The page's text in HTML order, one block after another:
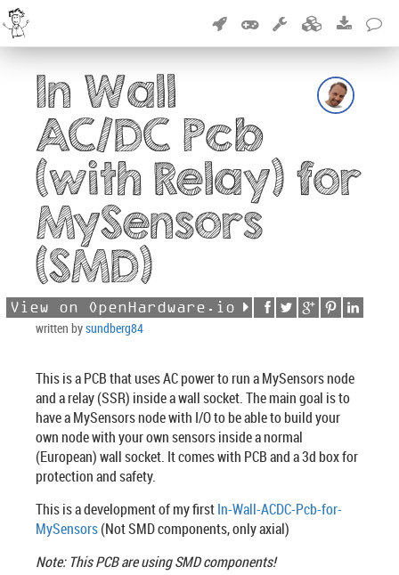
In Wall
AC/DC Pcb
(with Relay) for
MySensors
(SMD)
View on OpenHardware.io
written bysundberg84
This is a PCB that uses AC power to run a MySensors node
and a relay (SSR) inside a wall socket. The main goal is to
have a MySensors node with I/O to be able to build your
own node with your own sensors inside a normal
(European) wall socket. It comes with PCB and a 3d box for
protection and safety.
This is a development of my firstIn-Wall-ACDC-Pcb-for-
MySensors(Not SMD components, only axial)
Note: This PCB are using SMD components!